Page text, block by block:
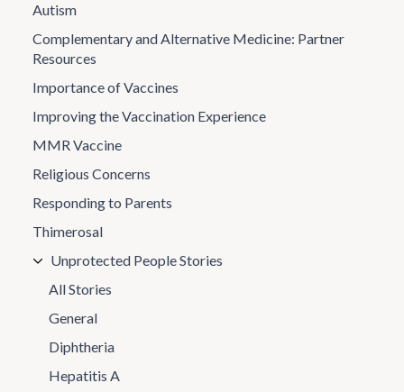
Autism
Complementary and Alternative Medicine: Partner
Resources
Importance of Vaccines
Improving the Vaccination Experience
MMR Vaccine
Religious Concerns
Responding to Parents
Thimerosal
Unprotected People Stories
All Stories
General
Diphtheria
Hepatitis A